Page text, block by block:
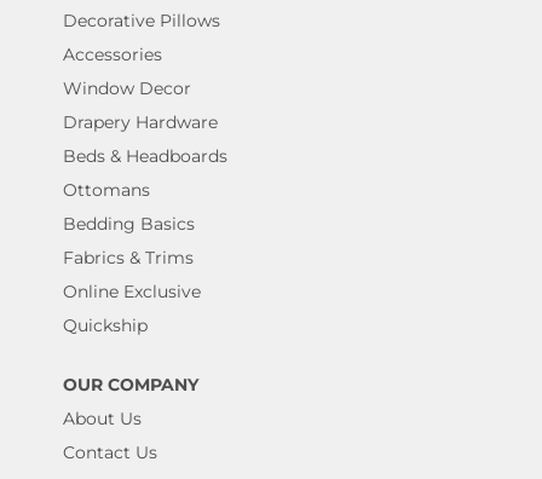
Decorative Pillows
Accessories
Window Decor
Drapery Hardware
Beds & Headboards
Ottomans
Bedding Basics
Fabrics & Trims
Online Exclusive
Quickship
OUR COMPANY
About Us
Contact Us